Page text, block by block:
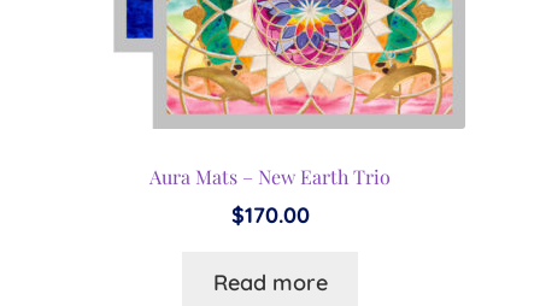
Aura Mats – New Earth Trio
$170.00
Read more